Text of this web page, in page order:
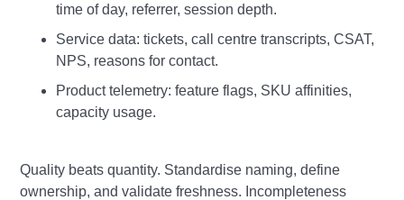
time of day, referrer, session depth.
Service data: tickets, call centre transcripts, CSAT,
NPS, reasons for contact.
Product telemetry: feature flags, SKU affinities,
capacity usage.
Quality beats quantity. Standardise naming, define
ownership, and validate freshness. Incompleteness